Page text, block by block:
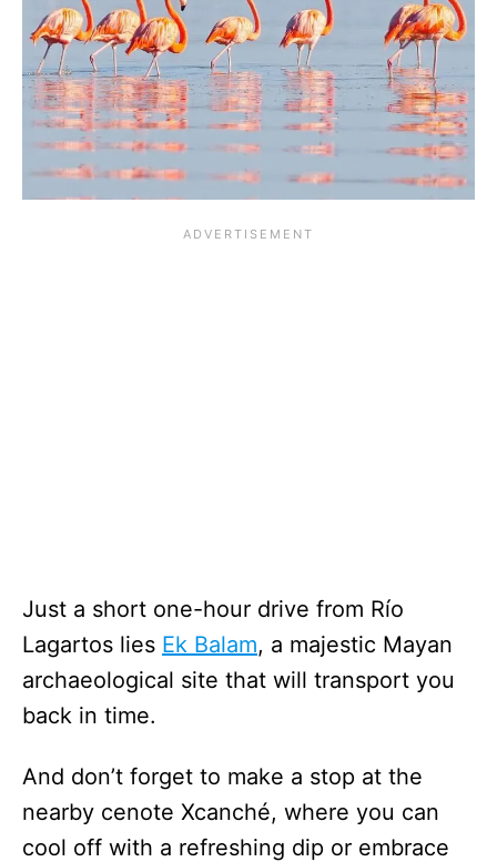
Just a short one-hour drive from Río
Lagartos lies Ek Balam, a majestic Mayan
archaeological site that will transport you
back in time.
And don’t forget to make a stop at the
nearby cenote Xcanché, where you can
cool off with a refreshing dip or embrace